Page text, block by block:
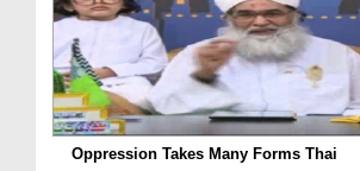
Oppression Takes Many Forms Thai